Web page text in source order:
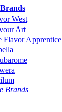
West
Art
Flavor Apprentice
Brands